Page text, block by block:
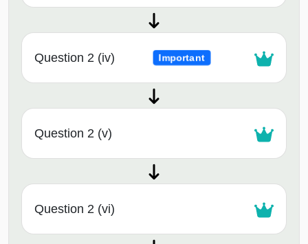
Question 2 (iv) Important
Question 2 (v)
Question 2 (vi)